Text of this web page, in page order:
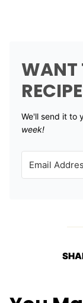
WANT
We'll send it to
week!